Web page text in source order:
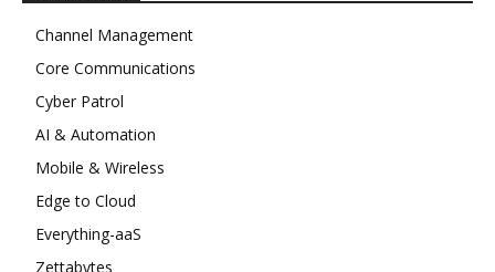
Channel Management
Core Communications
Cyber Patrol
AI & Automation
Mobile & Wireless
Edge to Cloud
Everything-aaS
Zettabytes